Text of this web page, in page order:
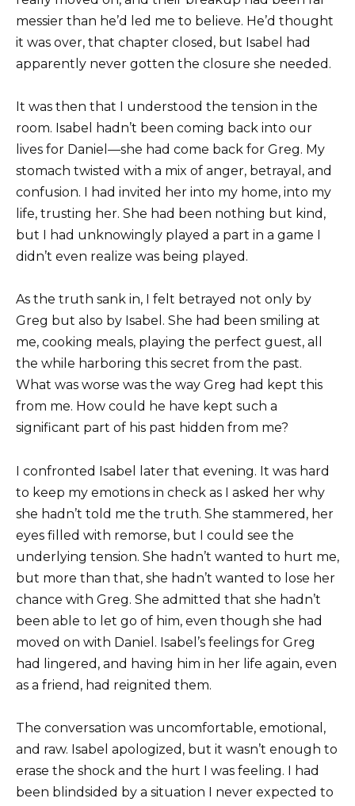
messier than he’d led me to believe. He’d thought
it was over, that chapter closed, but Isabel had
apparently never gotten the closure she needed.
It was then that I understood the tension in the
room. Isabel hadn’t been coming back into our
lives for Daniel—she had come back for Greg. My
stomach twisted with a mix of anger, betrayal, and
confusion. I had invited her into my home, into my
life, trusting her. She had been nothing but kind,
but I had unknowingly played a part in a game I
didn’t even realize was being played.
As the truth sank in, I felt betrayed not only by
Greg but also by Isabel. She had been smiling at
me, cooking meals, playing the perfect guest, all
the while harboring this secret from the past.
What was worse was the way Greg had kept this
from me. How could he have kept such a
significant part of his past hidden from me?
I confronted Isabel later that evening. It was hard
to keep my emotions in check as I asked her why
she hadn’t told me the truth. She stammered, her
eyes filled with remorse, but I could see the
underlying tension. She hadn’t wanted to hurt me,
but more than that, she hadn’t wanted to lose her
chance with Greg. She admitted that she hadn’t
been able to let go of him, even though she had
moved on with Daniel. Isabel’s feelings for Greg
had lingered, and having him in her life again, even
as a friend, had reignited them.
The conversation was uncomfortable, emotional,
and raw. Isabel apologized, but it wasn’t enough to
erase the shock and the hurt I was feeling. I had
been blindsided by a situation I never expected to